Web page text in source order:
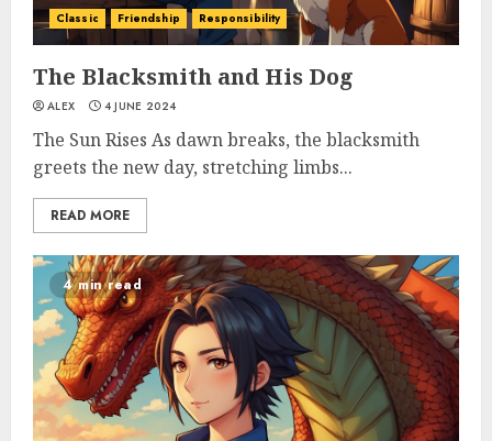
Classic Friendship Responsibility
The Blacksmith and His Dog
ALEX 4 JUNE 2024
The Sun Rises As dawn breaks, the blacksmith
greets the new day, stretching limbs...
READ MORE
4 min read